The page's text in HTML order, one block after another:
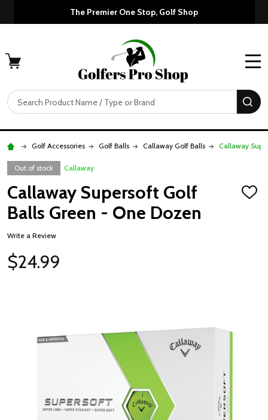
The Premier One Stop, Golf Shop
Search
Golf Accessories Golf Balls Callaway Golf Balls Callaway
Out of stock Callaway
Callaway Supersoft Golf
Balls Green - One Dozen
ADD
Write a Review
$24.99